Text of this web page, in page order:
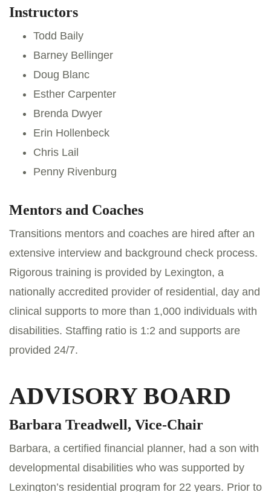
Instructors
Todd Baily
Barney Bellinger
Doug Blanc
Esther Carpenter
Brenda Dwyer
Erin Hollenbeck
Chris Lail
Penny Rivenburg
Mentors and Coaches
Transitions mentors and coaches are hired after an
extensive interview and background check process.
Rigorous training is provided by Lexington, a
nationally accredited provider of residential, day and
clinical supports to more than 1,000 individuals with
disabilities. Staffing ratio is 1:2 and supports are
provided 24/7.
ADVISORY BOARD
Barbara Treadwell, Vice-Chair
Barbara, a certified financial planner, had a son with
developmental disabilities who was supported by
Lexington’s residential program for 22 years. Prior to